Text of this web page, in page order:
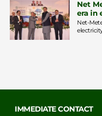
Net
era in
Net-
IMMEDIATE CONTACT